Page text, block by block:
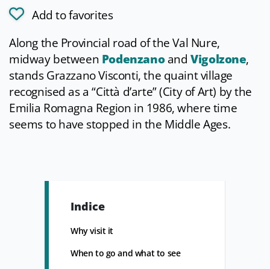
Add to favorites
Along the Provincial road of the Val Nure,
midway between PodenzanoandVigolzone,
stands Grazzano Visconti, the quaint village
recognised as a “Città d’arte” (City of Art) by the
Emilia Romagna Region in 1986, where time
seems to have stopped in the Middle Ages.
Indice
Why visit it
When to go and what to see